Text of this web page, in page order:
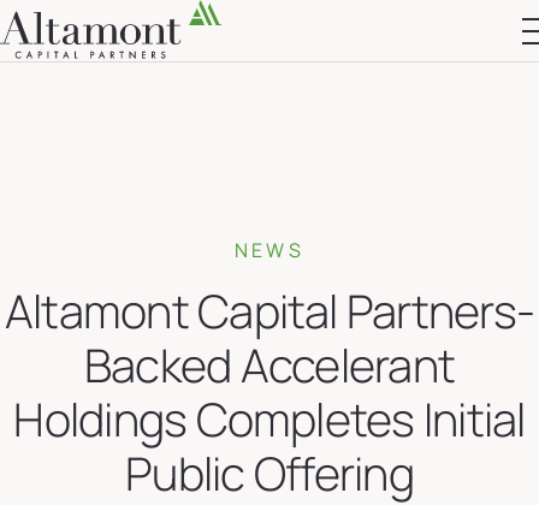
Altamont Ascend
NEWS
Altamont Capital Partners-
Backed Accelerant
Holdings Completes Initial
Public Offering